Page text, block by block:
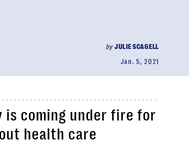
byJULIE SCAGELL
Jan. 5, 2021
is coming under fire for
health care